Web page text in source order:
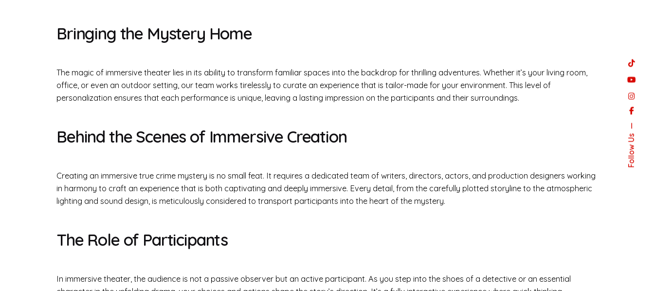
Follow Us
Bringing the Mystery Home
The magic of immersive theater lies in its ability to transform familiar spaces into the backdrop for thrilling adventures. Whether it’s your living room,
office, or even an outdoor setting, our team works tirelessly to curate an experience that is tailor-made for your environment. This level of
personalization ensures that each performance is unique, leaving a lasting impression on the participants and their surroundings.
Behind the Scenes of Immersive Creation
Creating an immersive true crime mystery is no small feat. It requires a dedicated team of writers, directors, actors, and production designers working
in harmony to craft an experience that is both captivating and deeply immersive. Every detail, from the carefully plotted storyline to the atmospheric
lighting and sound design, is meticulously considered to transport participants into the heart of the mystery.
The Role of Participants
In immersive theater, the audience is not a passive observer but an active participant. As you step into the shoes of a detective or an essential